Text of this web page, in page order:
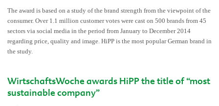
The award is based on a study of the brand strength from the viewpoint of the
consumer. Over 1.1 million customer votes were cast on 500 brands from 45
sectors via social media in the period from January to December 2014
regarding price, quality and image. HiPP is the most popular German brand in
the study.
WirtschaftsWoche awards HiPP the title of “most
sustainable company”